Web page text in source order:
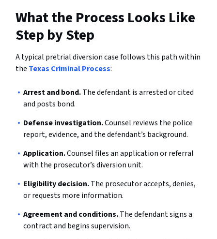
What the Process Looks Like
Step by Step
A typical pretrial diversion case follows this path within
the Texas Criminal Process:
Arrest and bond.The defendant is arrested or cited
and posts bond.
Defense investigation.Counsel reviews the police
report, evidence, and the defendant’s background.
Application.Counsel files an application or referral
with the prosecutor’s diversion unit.
Eligibility decision.The prosecutor accepts, denies,
or requests more information.
Agreement and conditions.The defendant signs a
contract and begins supervision.